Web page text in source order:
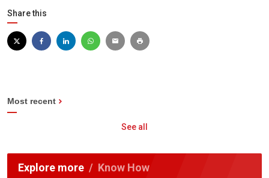
Share this
Most recent
See all
Explore more Know How